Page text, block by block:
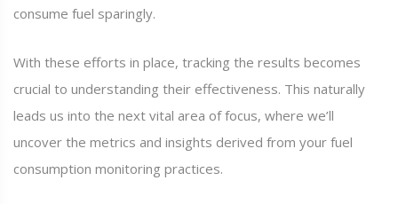
consume fuel sparingly.
With these efforts in place, tracking the results becomes
crucial to understanding their effectiveness. This naturally
leads us into the next vital area of focus, where we’ll
uncover the metrics and insights derived from your fuel
consumption monitoring practices.